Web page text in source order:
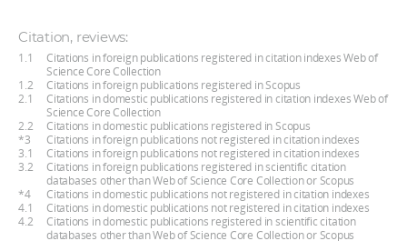
Citation, reviews:
1.1
Citations in foreign publications registered in citation indexes Web of
Science Core Collection
1.2
Citations in foreign publications registered in Scopus
2.1
Citations in domestic publications registered in citation indexes Web of
Science Core Collection
2.2
Citations in domestic publications registered in Scopus
*3
Citations in foreign publications not registered in citation indexes
3.1
Citations in foreign publications not registered in citation indexes
3.2
Citations in foreign publications registered in scientific citation
databases other than Web of Science Core Collection or Scopus
*4
Citations in domestic publications not registered in citation indexes
4.1
Citations in domestic publications not registered in citation indexes
4.2
Citations in domestic publications registered in scientific citation
databases other than Web of Science Core Collection or Scopus